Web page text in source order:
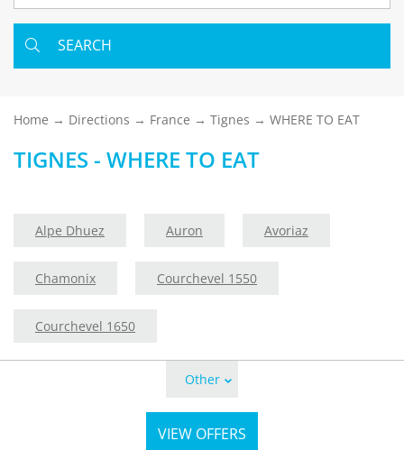
SEARCH
Home Directions France Tignes WHERE TO EAT
TIGNES - WHERE TO EAT
Alpe Dhuez Auron Avoriaz
Chamonix Courchevel 1550
Courchevel 1650
Other
VIEW OFFERS